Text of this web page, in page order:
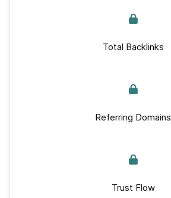
Total Backlinks
Referring Domains
Trust Flow